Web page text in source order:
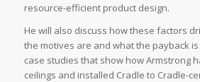
resource-efficient product design.
He will also discuss how these factors
the motives are and what the payback
case studies that show how Armstrong
ceilings and installed Cradle to Cradle-